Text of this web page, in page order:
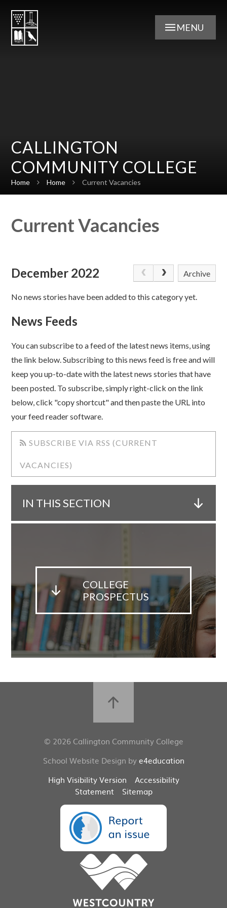
MENU
CALLINGTON
COMMUNITY COLLEGE
Home Home Current Vacancies
Current Vacancies
December 2022 Archive
No news stories have been added to this category yet.
News Feeds
You can subscribe to a feed of the latest news items, using
the link below. Subscribing to this news feed is free and will
keep you up-to-date with the latest news stories that have
been posted. To subscribe, simply right-click on the link
below, click "copy shortcut" and then paste the URL into
your feed reader software.
SUBSCRIBE VIA RSS (CURRENT
VACANCIES)
IN THIS SECTION
COLLEGE
PROSPECTUS
© 2026 Callington Community College
School Website Design bye4education
High Visibility Version
Accessibility
Statement
Sitemap